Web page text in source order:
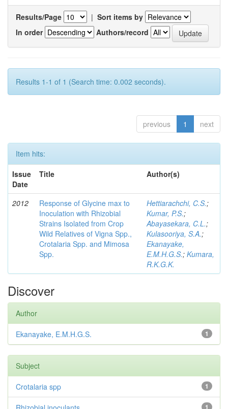
Results/Page | Sort items by
In order
Authors/record
Results 1-1 of 1 (Search time: 0.002 seconds).
previous 1 next
Item hits:
Issue
Date
Title Author(s)
2012
Response of Glycine max to
Inoculation with Rhizobial
Strains Isolated from Crop
Wild Relatives of Vigna Spp.,
Crotalaria Spp. and Mimosa
Spp.
Hettiarachchi, C.S.;
Kumar, P.S.;
Abayasekara, C.L.;
Kulasooriya, S.A.;
Ekanayake,
E.M.H.G.S.; Kumara,
R.K.G.K.
Discover
Author
1
Ekanayake, E.M.H.G.S.
Subject
1
Crotalaria spp
1